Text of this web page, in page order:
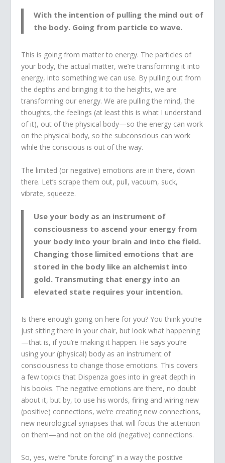
With the intention of pulling the mind out of
the body. Going from particle to wave.
This is going from matter to energy. The particles of
your body, the actual matter, we’re transforming it into
energy, into something we can use. By pulling out from
the depths and bringing it to the heights, we are
transforming our energy. We are pulling the mind, the
thoughts, the feelings (at least this is what I understand
of it), out of the physical body—so the energy can work
on the physical body, so the subconscious can work
while the conscious is out of the way.
The limited (or negative) emotions are in there, down
there. Let’s scrape them out, pull, vacuum, suck,
vibrate, squeeze.
Use your body as an instrument of
consciousness to ascend your energy from
your body into your brain and into the field.
Changing those limited emotions that are
stored in the body like an alchemist into
gold. Transmuting that energy into an
elevated state requires your intention.
Is there enough going on here for you? You think you’re
just sitting there in your chair, but look what happening
—that is, if you’re making it happen. He says you’re
using your (physical) body as an instrument of
consciousness to change those emotions. This covers
a few topics that Dispenza goes into in great depth in
his books. The negative emotions are there, no doubt
about it, but by, to use his words, firing and wiring new
(positive) connections, we’re creating new connections,
new neurological synapses that will focus the attention
on them—and not on the old (negative) connections.
So, yes, we’re “brute forcing” in a way the positive